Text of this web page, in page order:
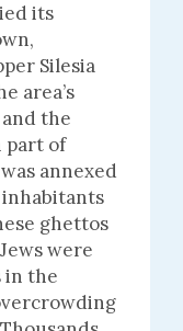
its
Silesia
area’s
the
part of
annexed
inhabitants
ghettos
were
in the